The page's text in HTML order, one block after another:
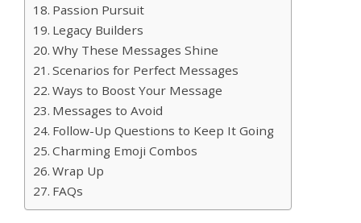
Passion Pursuit
Legacy Builders
Why These Messages Shine
Scenarios for Perfect Messages
Ways to Boost Your Message
Messages to Avoid
Follow-Up Questions to Keep It Going
Charming Emoji Combos
Wrap Up
FAQs